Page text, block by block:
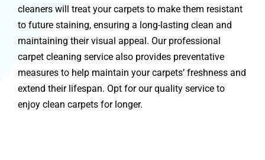
cleaners will treat your carpets to make them resistant
to future staining, ensuring a long-lasting clean and
maintaining their visual appeal. Our professional
carpet cleaning service also provides preventative
measures to help maintain your carpets’ freshness and
extend their lifespan. Opt for our quality service to
enjoy clean carpets for longer.